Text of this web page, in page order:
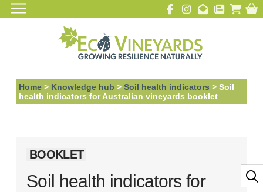
Home > Knowledge hub >Soil health indicators >Soil
health indicators for Australian vineyards booklet
BOOKLET
Soil health indicators for